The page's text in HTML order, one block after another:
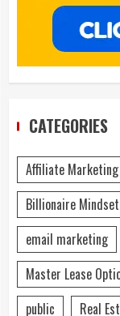
CATEGORIES
Affiliate Marketing
Billionaire Mindset
email marketing
Master Lease
public
Real